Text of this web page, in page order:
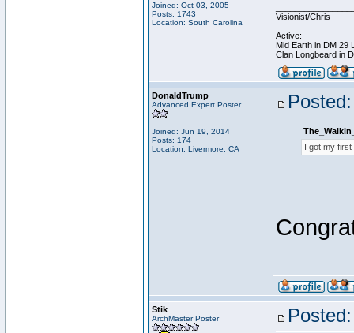
Joined: Oct 03, 2005
Posts: 1743
Location: South Carolina
Visionist/Chris
Active:
Mid Earth in DM 29
Clan Longbeard in
DonaldTrump
Advanced Expert Poster
Joined: Jun 19, 2014
Posts: 174
Location: Livermore, CA
I got my
Stik
ArchMaster Poster